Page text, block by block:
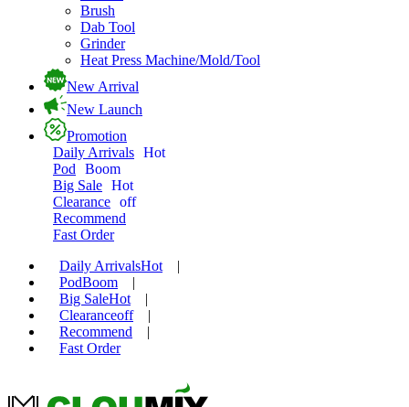
Brush
Dab Tool
Grinder
Heat Press Machine/Mold/Tool
New Arrival
New Launch
Promotion
Daily Arrivals Hot
Pod
Boom
Big Sale Hot
Clearance off
Recommend
Fast Order
Daily ArrivalsHot
|
PodBoom
|
Big SaleHot
|
Clearanceoff
|
Recommend
|
Fast Order